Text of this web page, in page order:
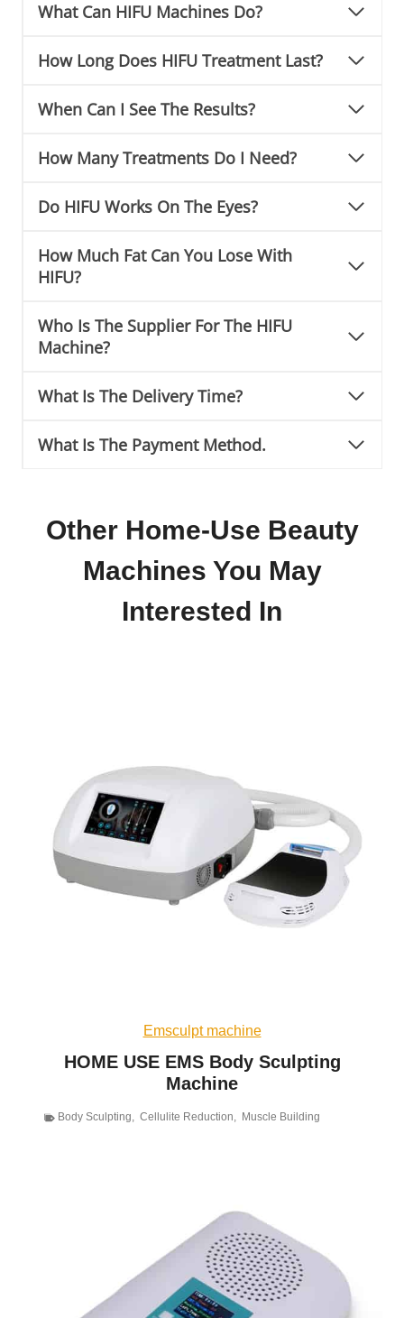
What Can HIFU Machines Do?
How Long Does HIFU Treatment Last?
When Can I See The Results?
How Many Treatments Do I Need?
Do HIFU Works On The Eyes?
How Much Fat Can You Lose With
HIFU?
Who Is The Supplier For The HIFU
Machine?
What Is The Delivery Time?
What Is The Payment Method.
Other Home-Use Beauty
Machines You May
Interested In
Emsculpt machine
HOME USE EMS Body Sculpting
Machine
Body Sculpting, Cellulite Reduction, Muscle Building